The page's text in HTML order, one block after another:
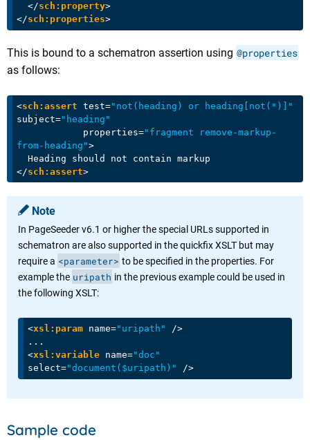
</sch:property>
</sch:properties>
This is bound to a schematron assertion using @properties
as follows:
<sch:assert test="not(heading) or heading[not(*)]"
subject="heading"
properties="fragment remove-markup-
from-heading">
</sch:assert>
Note
In PageSeeder v6.1 or higher the special URLs supported in
schematron are also supported in the quickfix XSLT but may
require a <parameter> to be specified in the properties. For
example the uripath in the previous example could be used in
the following XSLT:
<xsl:param name="uripath"
/>
<xsl:variable name="doc"
select="document($uripath)" />
Sample code